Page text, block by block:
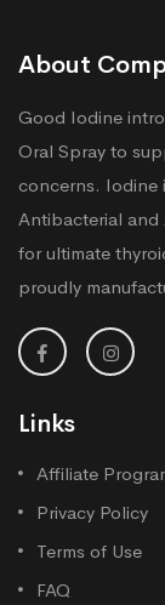
About
Good Iodine
Oral Spray to
concerns. Iodine
Antibacterial
for ultimate
proudly
Links
Affiliate
Privacy Policy
Terms of Use
FAQ